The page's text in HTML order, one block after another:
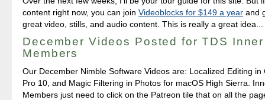
content right now, you can joinVideoblocks for $149 a year and
great video, stills, and audio content. This is really a great idea...
December Videos Posted for TDS
Members
Our December Nimble Software Videos are: Localized Editing in
Pro 10, and Magic Filtering in Photos for macOS High Sierra.
Members just need to click on the Patreon tile that on all the